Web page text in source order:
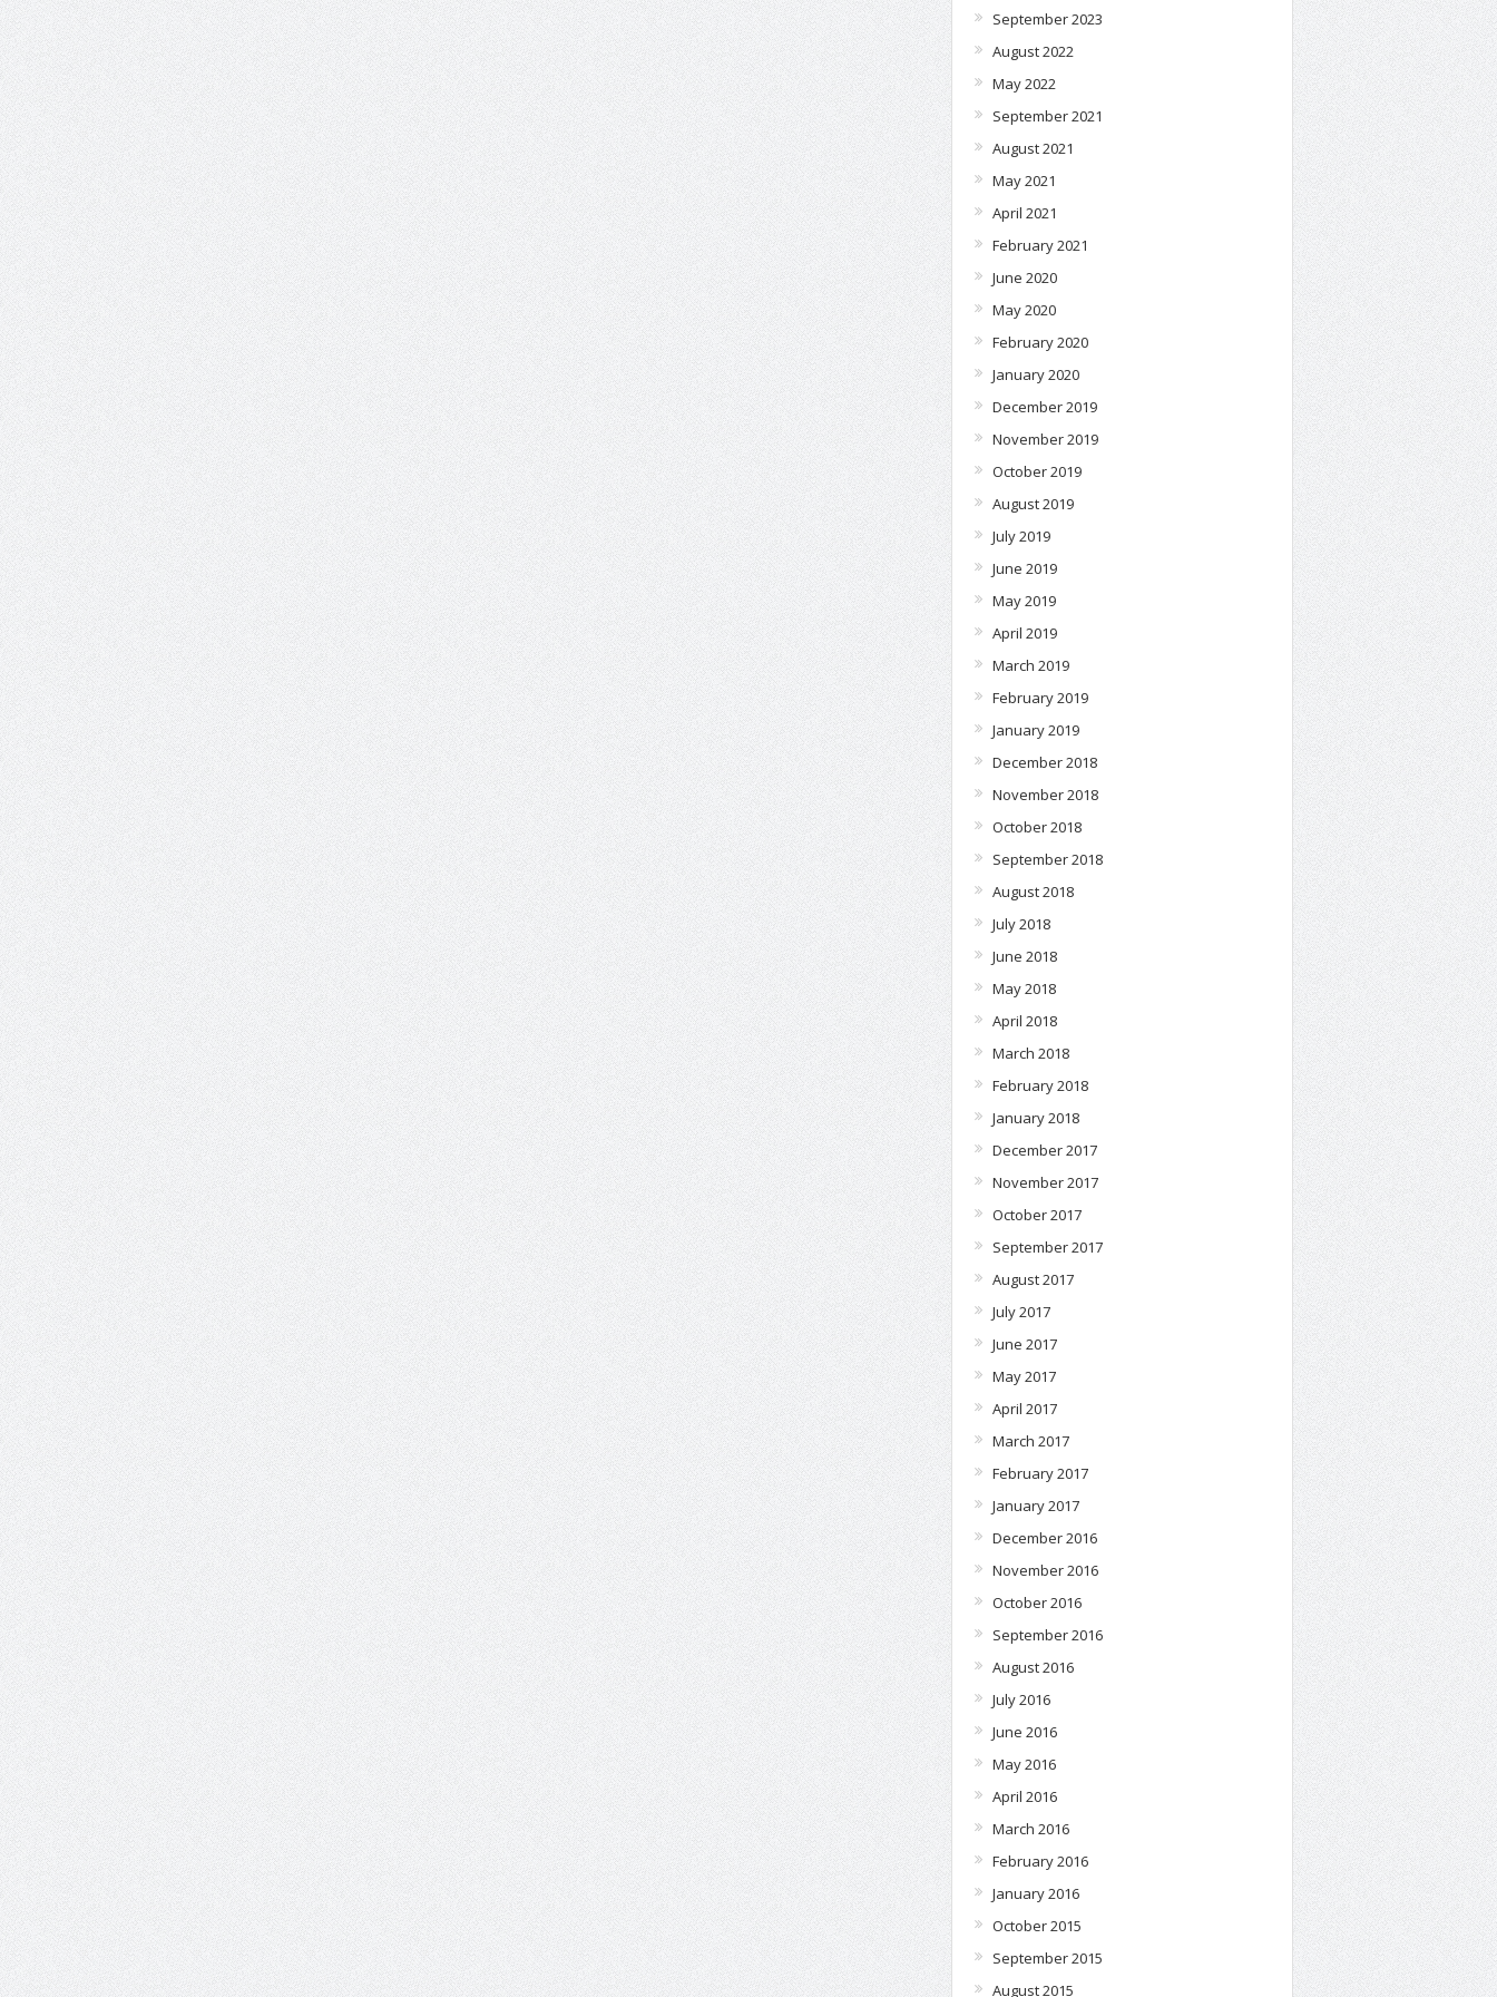
September 2023
August 2022
May 2022
September 2021
August 2021
May 2021
April 2021
February 2021
June 2020
May 2020
February 2020
January 2020
December 2019
November 2019
October 2019
August 2019
July 2019
June 2019
May 2019
April 2019
March 2019
February 2019
January 2019
December 2018
November 2018
October 2018
September 2018
August 2018
July 2018
June 2018
May 2018
April 2018
March 2018
February 2018
January 2018
December 2017
November 2017
October 2017
September 2017
August 2017
July 2017
June 2017
May 2017
April 2017
March 2017
February 2017
January 2017
December 2016
November 2016
October 2016
September 2016
August 2016
July 2016
June 2016
May 2016
April 2016
March 2016
February 2016
January 2016
October 2015
September 2015
August 2015